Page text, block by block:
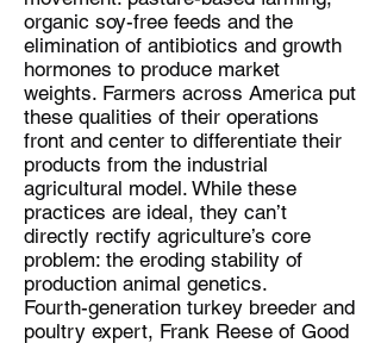
organic soy-free feeds and the
elimination of antibiotics and growth
hormones to produce market
weights. Farmers across America put
these qualities of their operations
front and center to differentiate their
products from the industrial
agricultural model. While these
practices are ideal, they can’t
directly rectify agriculture’s core
problem: the eroding stability of
production animal genetics.
Fourth-generation turkey breeder and
poultry expert, Frank Reese of Good